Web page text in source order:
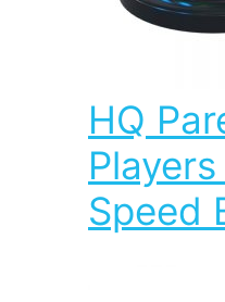
HQ
Speed